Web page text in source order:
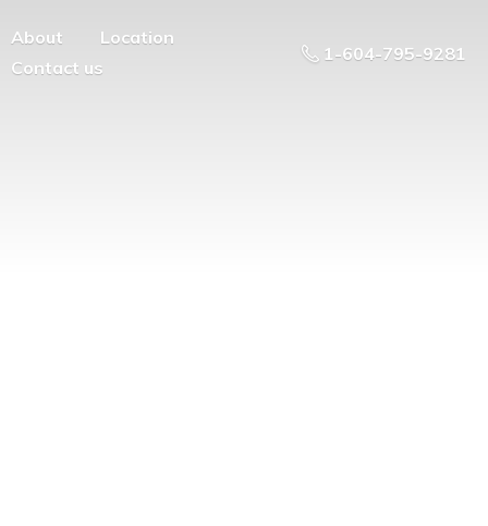
About
Location
Contact us
1-604-795-9281